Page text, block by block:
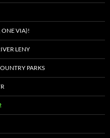
ONE VIA)!
LENY
PARKS